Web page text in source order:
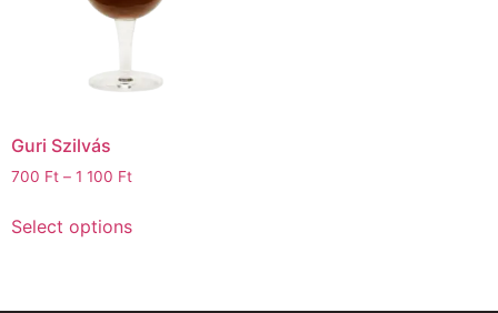
Guri Szilvás
700 Ft – 1 100 Ft
Select options